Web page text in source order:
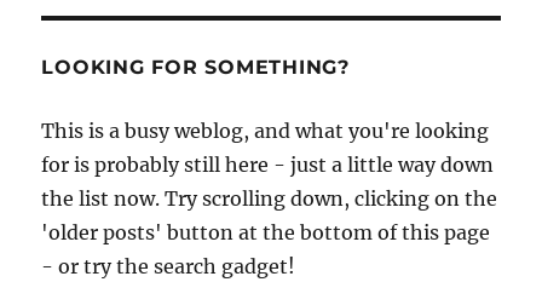
LOOKING FOR SOMETHING?
This is a busy weblog, and what you're looking
for is probably still here - just a little way down
the list now. Try scrolling down, clicking on the
'older posts' button at the bottom of this page
- or try the search gadget!